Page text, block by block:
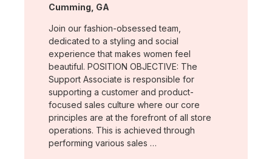
Location:
Cumming, GA
Join our fashion-obsessed team,
dedicated to a styling and social
experience that makes women feel
beautiful. POSITION OBJECTIVE: The
Support Associate is responsible for
supporting a customer and product-
focused sales culture where our core
principles are at the forefront of all store
operations. This is achieved through
performing various sales …